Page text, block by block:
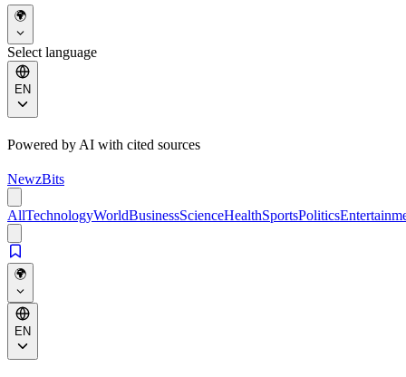
🌍
Select language
EN
Powered by AI with cited sources
NewzBits
AllTechnologyWorldBusinessScienceHealthSportsPolitics
🌍
EN